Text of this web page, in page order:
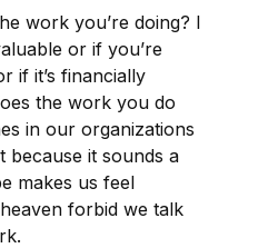
work you’re doing? I
or if you’re
if it’s financially
the work you do
in our organizations
because it sounds a
makes us feel
forbid we talk